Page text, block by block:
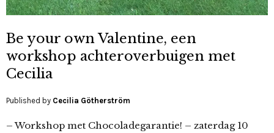
Be your own Valentine, een
workshop achteroverbuigen met
Cecilia
Published by Cecilia Götherström
– Workshop met Chocoladegarantie! – zaterdag 10